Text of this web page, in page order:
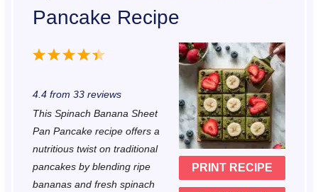
Pancake Recipe
PRINT RECIPE
5
t
a
r
s
4
t
r
s
3
t
r
s
2
t
a
r
s
1
t
r
4.4from 33reviews
This Spinach Banana Sheet
Pan Pancake recipe offers a
nutritious twist on traditional
pancakes by blending ripe
bananas and fresh spinach